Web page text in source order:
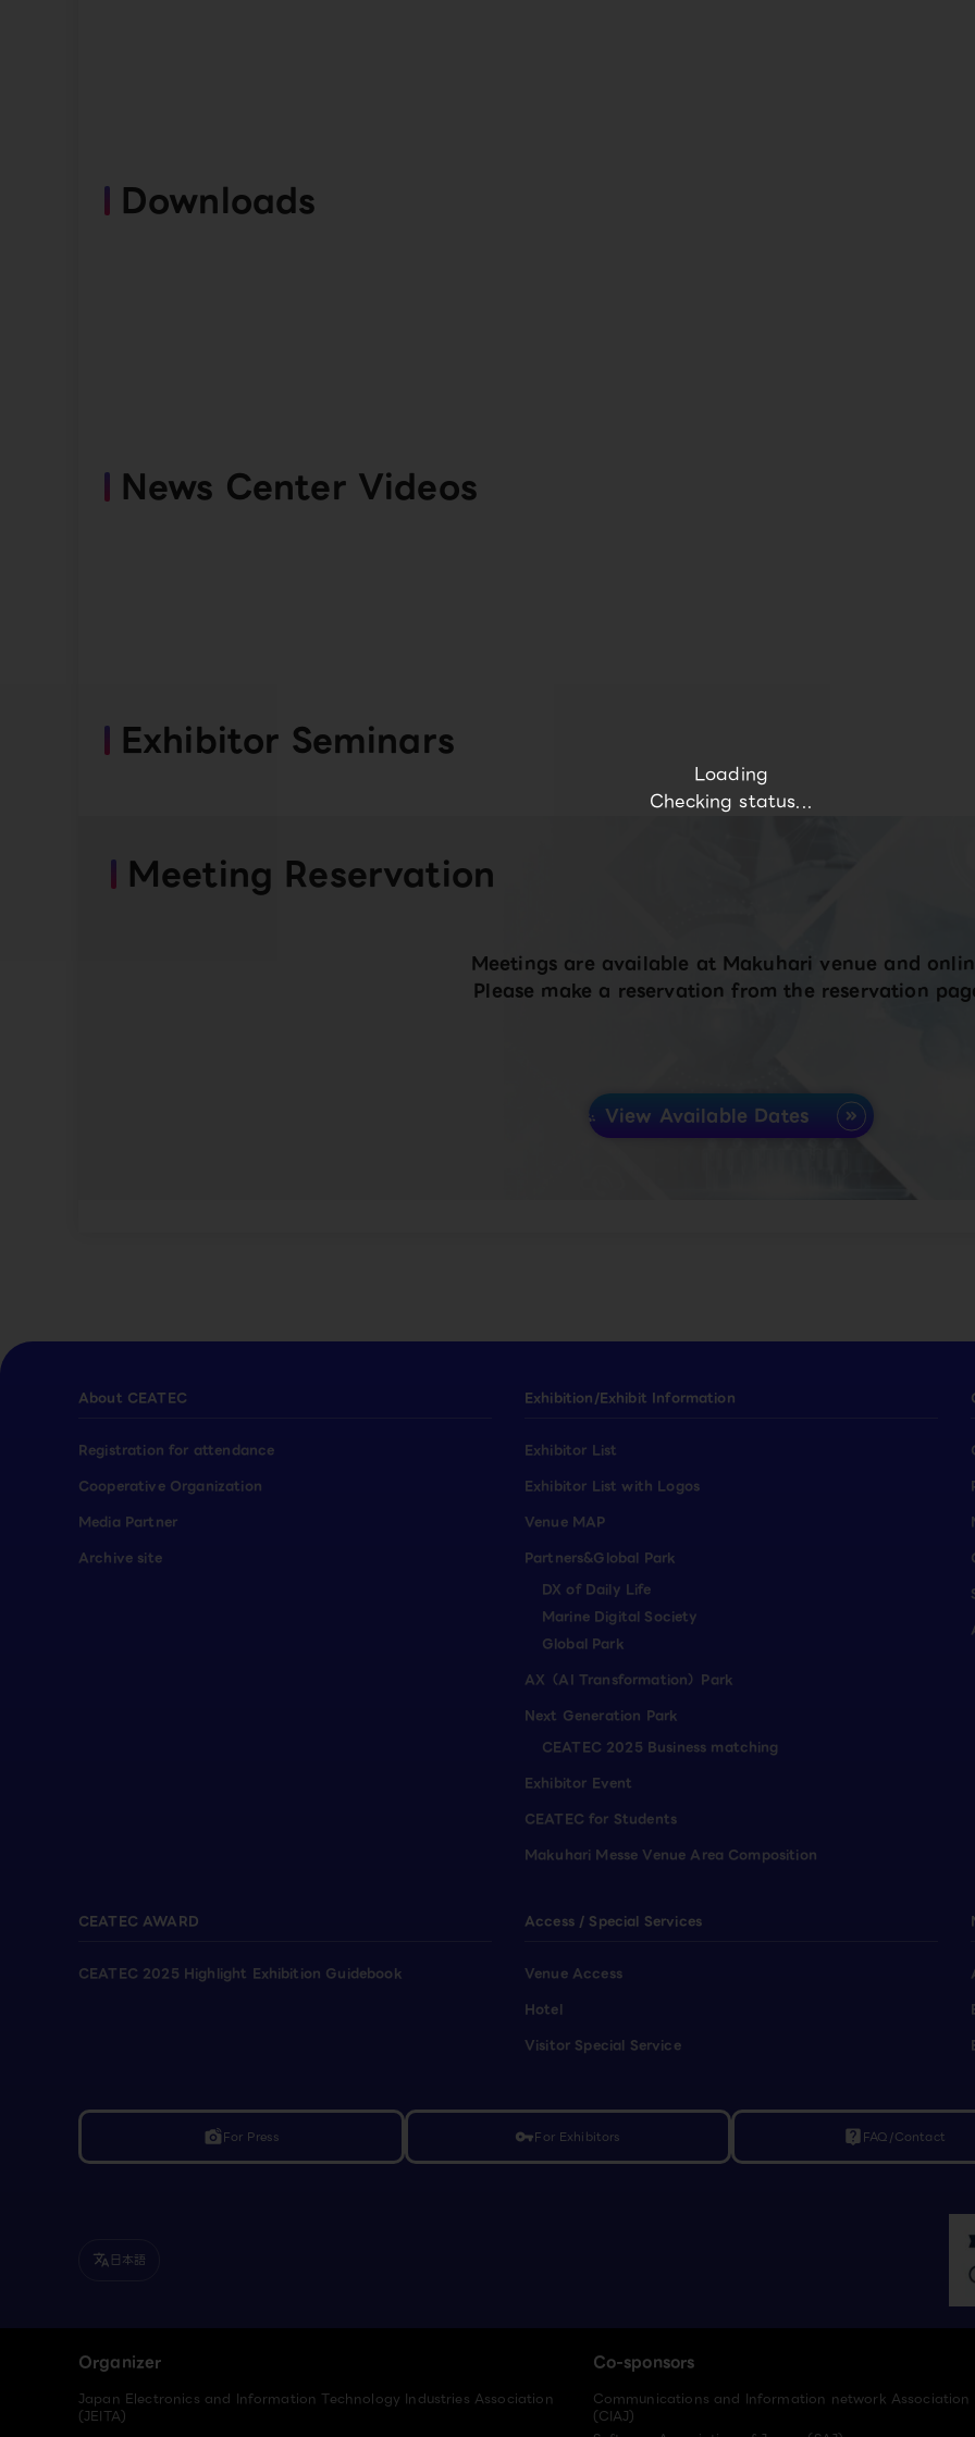
Loading
Checking status...
Downloads
News Center Videos
Exhibitor Seminars
Meeting Reservation
Meetings are available at Makuhari venue and
Please make a reservation from the reservation
View Available Dates
About CEATEC
Registration for attendance
Cooperative Organization
Media Partner
Archive site
Exhibition/Exhibit Information
Exhibitor List
Exhibitor List with Logos
Venue MAP
Partners&Global Park
DX of Daily Life
Marine Digital Society
Global Park
AX（AI Transformation）Park
Next Generation Park
CEATEC 2025 Business matching
Exhibitor Event
CEATEC for Students
Makuhari Messe Venue Area Composition
CEATEC AWARD
CEATEC 2025 Highlight Exhibition Guidebook
Access / Special Services
Venue Access
Hotel
Visitor Special Service
linked_cameraFor Press vpn_keyFor Exhibitors live_help FAQ/Contact
translate 日本語
Organizer
Japan Electronics and Information Technology Industries Association
(JEITA)
Co-sponsors
Communications and Information network
(CIAJ)